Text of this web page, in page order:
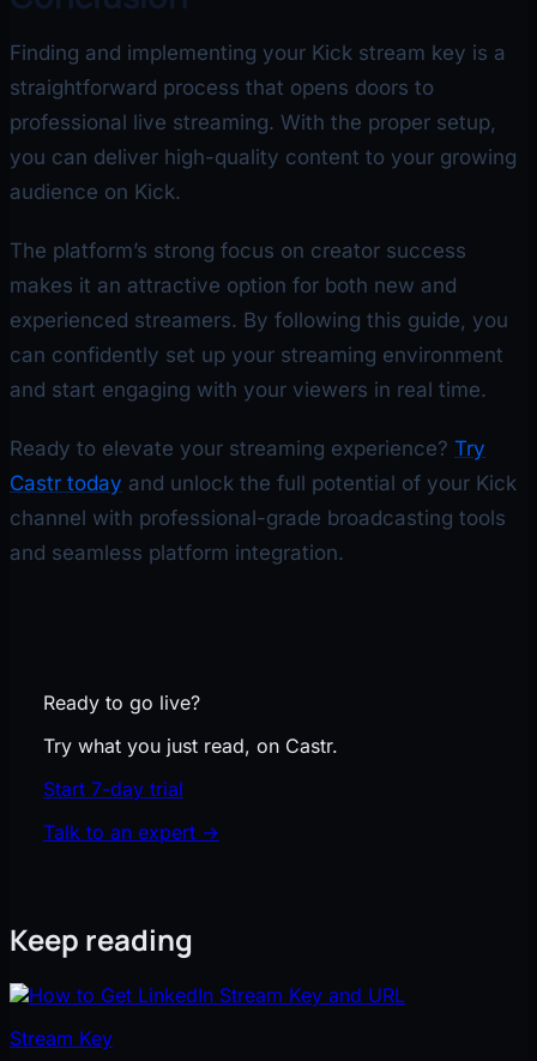
Finding and implementing your Kick stream key is a
straightforward process that opens doors to
professional live streaming. With the proper setup,
you can deliver high-quality content to your growing
audience on Kick.
The platform’s strong focus on creator success
makes it an attractive option for both new and
experienced streamers. By following this guide, you
can confidently set up your streaming environment
and start engaging with your viewers in real time.
Ready to elevate your streaming experience? Try
Castr today and unlock the full potential of your Kick
channel with professional-grade broadcasting tools
and seamless platform integration.
Ready to go live?
Try what you just read, on Castr.
Start 7-day trial
Talk to an expert →
Keep reading
Stream Key